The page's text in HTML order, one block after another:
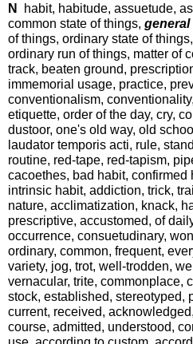
N habit, habitude, assuetude,
common state of things, general
of things, ordinary state of
ordinary run of things, matter of
track, beaten ground,
immemorial usage, practice,
conventionalism,
etiquette, order of the day, cry,
dustoor, one's old way, old
laudator temporis acti, rule,
routine, red-tape, red-tapism,
cacoethes, bad habit, confirmed
intrinsic habit, addiction, trick,
nature, acclimatization, knack,
prescriptive, accustomed, of
occurrence, consuetudinary,
ordinary, common, frequent,
variety, jog, trot, well-trodden,
vernacular, trite, commonplace,
stock, established, stereotyped,
current, received,
course, admitted, understood,